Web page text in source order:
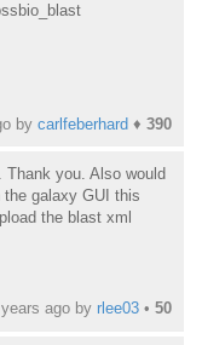
by carlfeberhard ♦ 390
you. Also would
the galaxy GUI this
the blast xml
ago by rlee03 • 50